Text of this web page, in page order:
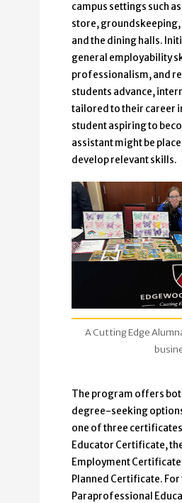
campus settings such
store,
and the dining halls.
general employability
professionalism, and
students advance,
tailored to their career
student aspiring to
assistant might be
develop relevant skills.
A Cutting Edge
The program offers
degree-seeking
one of three
Educator Certificate,
Employment
Planned Certificate.
Paraprofessional